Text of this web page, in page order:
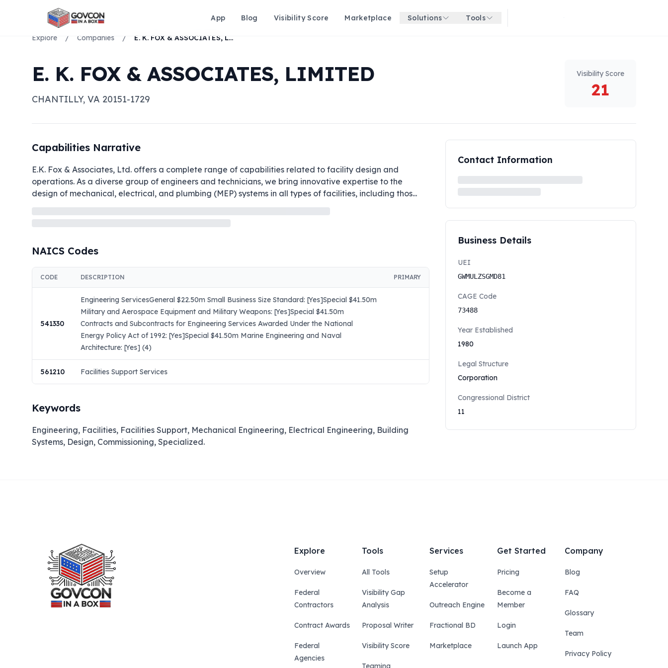
App Blog Visibility Score Marketplace Solutions Tools Get started for free
Explore / Companies / E. K. FOX & ASSOCIATES, LIMITED
E. K. FOX & ASSOCIATES, LIMITED
CHANTILLY, VA 20151-1729
Visibility Score
21
Capabilities Narrative
E.K. Fox & Associates, Ltd. offers a complete range of capabilities related to facility design and
operations. As a diverse group of engineers and technicians, we bring innovative expertise to the
design of mechanical, electrical, and plumbing (MEP) systems in all types of facilities, including thos...
NAICS Codes
CODE DESCRIPTION PRIMARY
541330
Engineering ServicesGeneral $22.50m Small Business Size Standard: [Yes]Special $41.50m
Military and Aerospace Equipment and Military Weapons: [Yes]Special $41.50m
Contracts and Subcontracts for Engineering Services Awarded Under the National
Energy Policy Act of 1992: [Yes]Special $41.50m Marine Engineering and Naval
Architecture: [Yes] (4)
561210 Facilities Support Services
Keywords
Engineering, Facilities, Facilities Support, Mechanical Engineering, Electrical Engineering, Building
Systems, Design, Commissioning, Specialized.
Contact Information
Business Details
UEI
GWMULZSGMD81
CAGE Code
73488
Year Established
1980
Legal Structure
Corporation
Congressional District
11
Explore
Overview
Federal
Contractors
Contract Awards
Federal
Agencies
Tools
All Tools
Visibility Gap
Analysis
Proposal Writer
Visibility Score
Teaming
Services
Setup
Accelerator
Outreach Engine
Fractional BD
Marketplace
Get Started
Pricing
Become a
Member
Login
Launch App
Company
Blog
FAQ
Glossary
Team
Privacy Policy